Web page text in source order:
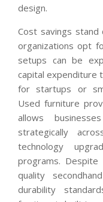
design.
Cost savings
organizations opt
setups can be
capital expenditure
for startups or
Used furniture
allows
strategically
technology
programs.
quality
durability